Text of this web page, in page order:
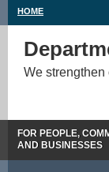
HOME
We
FOR PEOPLE,
AND BUSINESSES